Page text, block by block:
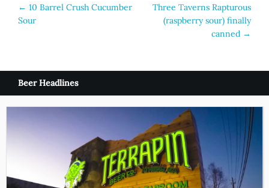
Post
navigation
← 10 Barrel Crush Cucumber
Sour
Three Taverns Rapturous
(raspberry sour) finally
canned →
Beer Headlines